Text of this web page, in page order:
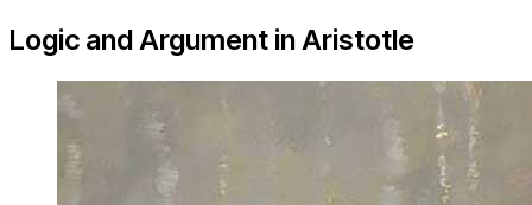
Logic and Argument in Aristotle